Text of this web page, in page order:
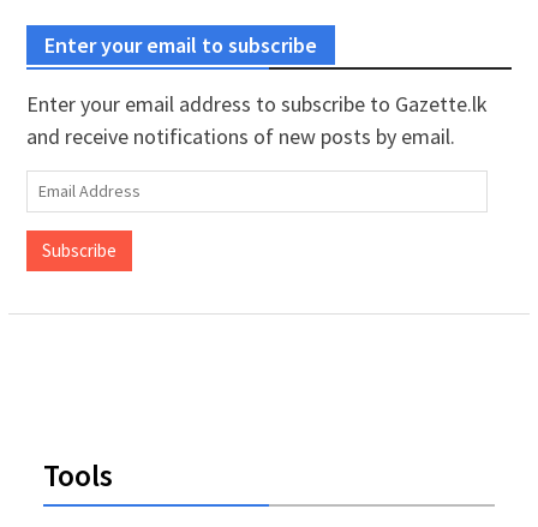
Enter your email to subscribe
Enter your email address to subscribe to Gazette.lk
and receive notifications of new posts by email.
Email
Address
Subscribe
Tools